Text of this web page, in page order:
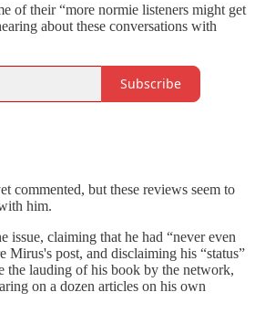
of their “more normie listeners might get
about these conversations with
Subscribe
commented, but these reviews seem to
him.
issue, claiming that he had “never even
Mirus's post, and disclaiming his “status”
the lauding of his book by the network,
on a dozen articles on his own